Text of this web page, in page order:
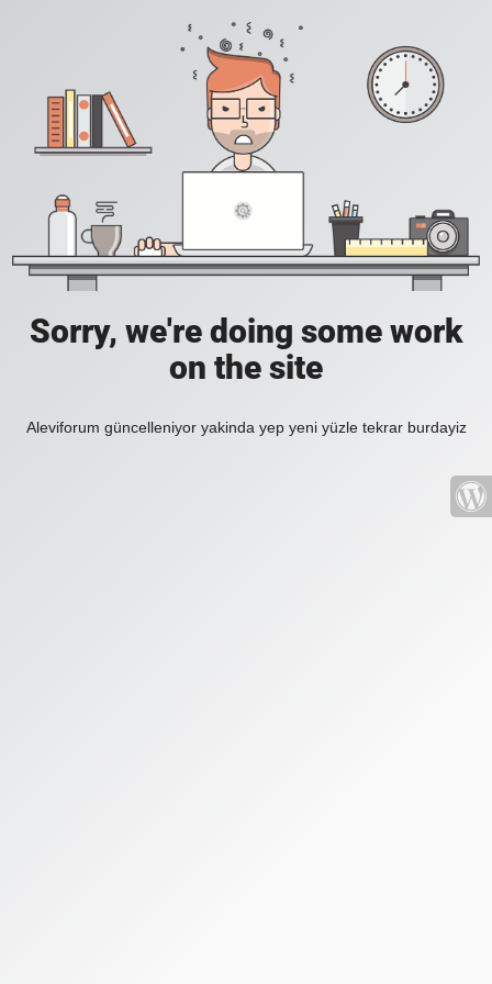
Sorry, we're doing some work
on the site
Aleviforum güncelleniyor yakinda yep yeni yüzle tekrar burdayiz